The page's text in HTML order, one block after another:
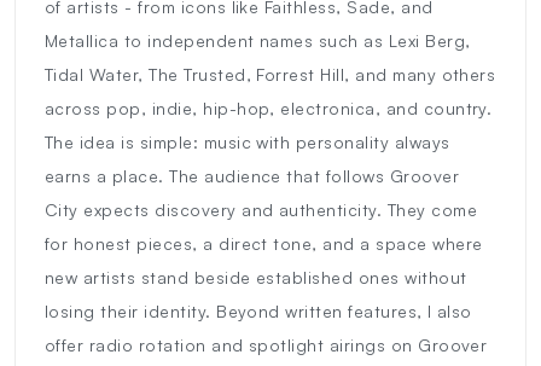
of artists - from icons like Faithless, Sade, and
Metallica to independent names such as Lexi Berg,
Tidal Water, The Trusted, Forrest Hill, and many others
across pop, indie, hip-hop, electronica, and country.
The idea is simple: music with personality always
earns a place. The audience that follows Groover
City expects discovery and authenticity. They come
for honest pieces, a direct tone, and a space where
new artists stand beside established ones without
losing their identity. Beyond written features, I also
offer radio rotation and spotlight airings on Groover